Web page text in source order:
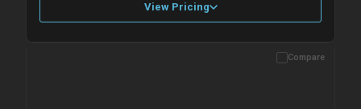
View Pricing
Please allow up to 10 working days. Products are dispatched on
Compare